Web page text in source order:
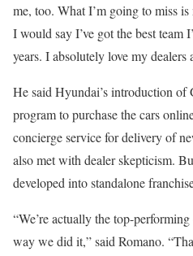
me, too. What I’m going to miss
I would say I’ve got the best team
years. I absolutely love my dealers
He said Hyundai’s introduction of
program to purchase the cars
concierge service for delivery of
also met with dealer skepticism.
developed into standalone
“We’re actually the top-
way we did it,” said Romano.